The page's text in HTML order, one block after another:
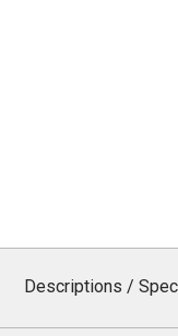
Descriptions /